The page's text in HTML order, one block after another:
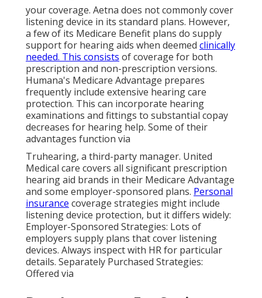
your coverage. Aetna does not commonly cover
listening device in its standard plans. However,
a few of its Medicare Benefit plans do supply
support for hearing aids when deemed clinically
needed. This consists of coverage for both
prescription and non-prescription versions.
Humana's Medicare Advantage prepares
frequently include extensive hearing care
protection. This can incorporate hearing
examinations and fittings to substantial copay
decreases for hearing help. Some of their
advantages function via
Truhearing, a third-party manager. United
Medical care covers all significant prescription
hearing aid brands in their Medicare Advantage
and some employer-sponsored plans. Personal
insurance coverage strategies might include
listening device protection, but it differs widely:
Employer-Sponsored Strategies: Lots of
employers supply plans that cover listening
devices. Always inspect with HR for particular
details. Separately Purchased Strategies:
Offered via